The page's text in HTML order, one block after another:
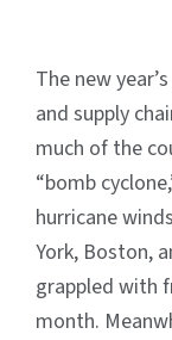
The new
and supply
much of the
“bomb
hurricane
York, Boston,
grappled with
month.